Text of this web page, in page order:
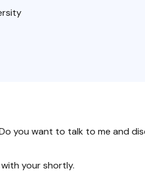
you want to talk to me and
your shortly.